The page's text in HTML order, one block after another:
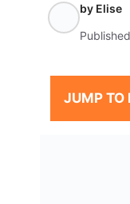
by Elise
JUMP TO